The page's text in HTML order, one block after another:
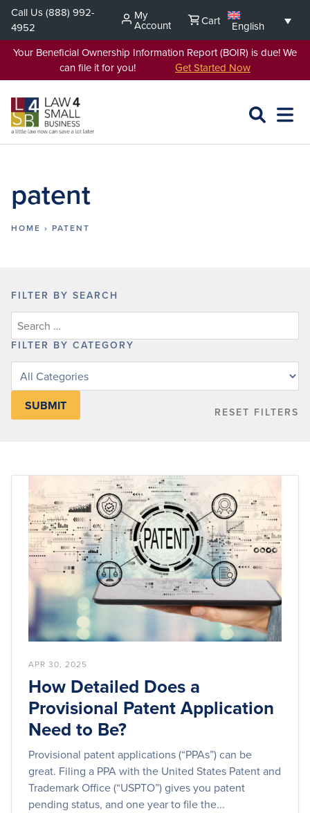
Skip
content
Call Us(888) 992-
4952
My
Account Cart
English
Your Beneficial Ownership Information Report (BOIR) is due! We
can file it for you! Get Started Now
SEARCH
OPEN
patent
HOME › PATENT
FILTER BY SEARCH
FILTER BY CATEGORY
Filter
category
RESET FILTERS
APR 30, 2025
How Detailed Does a
Provisional Patent Application
Need to Be?
Provisional patent applications (“PPAs”) can be
great. Filing a PPA with the United States Patent and
Trademark Office (“USPTO”) gives you patent
pending status, and one year to file the...